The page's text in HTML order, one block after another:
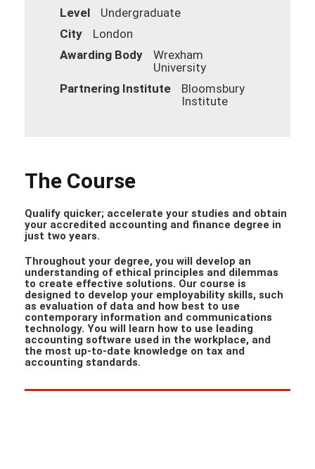
Level
Undergraduate
City
London
Awarding Body
Wrexham
University
Partnering Institute
Bloomsbury
Institute
The Course
Qualify quicker; accelerate your studies and obtain
your accredited accounting and finance degree in
just two years.
Throughout your degree, you will develop an
understanding of ethical principles and dilemmas
to create effective solutions. Our course is
designed to develop your employability skills, such
as evaluation of data and how best to use
contemporary information and communications
technology. You will learn how to use leading
accounting software used in the workplace, and
the most up-to-date knowledge on tax and
accounting standards.